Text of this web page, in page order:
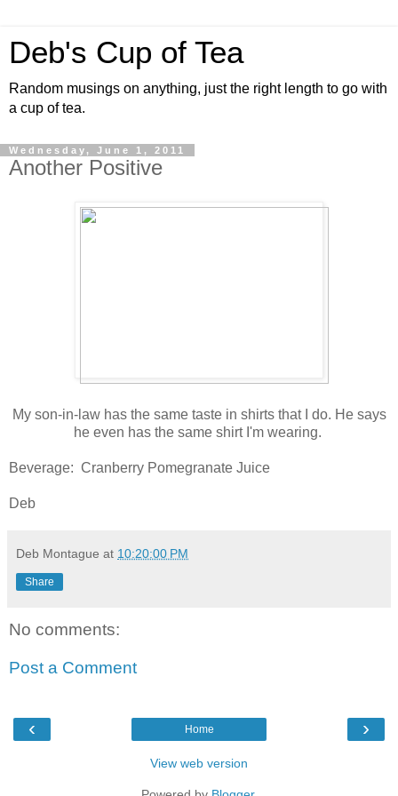
Deb's Cup of Tea
Random musings on anything, just the right length to go with
a cup of tea.
Wednesday, June 1, 2011
Another Positive
My son-in-law has the same taste in shirts that I do. He says
he even has the same shirt I'm wearing.
Beverage: Cranberry Pomegranate Juice
Deb
Deb Montague at 10:20:00 PM
Share
No comments:
Post a Comment
‹ ›
Home
View web version